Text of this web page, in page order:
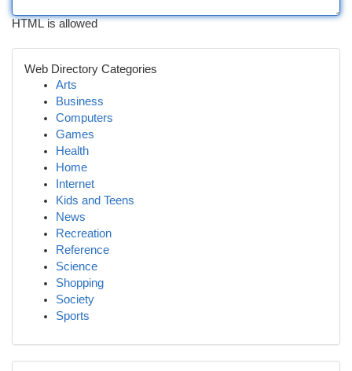
HTML is allowed
Web Directory Categories
Arts
Business
Computers
Games
Health
Home
Internet
Kids and Teens
News
Recreation
Reference
Science
Shopping
Society
Sports